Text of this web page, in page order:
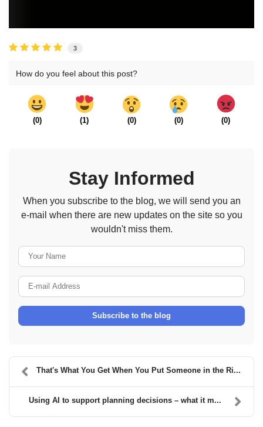
3
How do you feel about this post?
(0) (1) (0) (0) (0)
Stay Informed
When you subscribe to the blog, we will send you an
e-mail when there are new updates on the site so you
wouldn't miss them.
Subscribe to the blog
That's What You Get When You Put Someone in the Ri...
Using AI to support planning decisions – what it m...